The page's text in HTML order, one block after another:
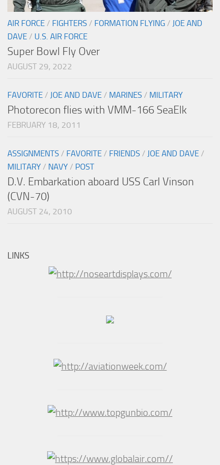
AIR FORCE / FIGHTERS / FORMATION FLYING / JOE AND
DAVE / U.S. AIR FORCE
Super Bowl Fly Over
AUGUST 29, 2022
FAVORITE / JOE AND DAVE / MARINES / MILITARY
Photorecon flies with VMM-166 SeaElk
FEBRUARY 18, 2011
ASSIGNMENTS / FAVORITE / FRIENDS / JOE AND DAVE /
MILITARY / NAVY / POST
D.V. Embarkation aboard USS Carl Vinson
(CVN-70)
AUGUST 24, 2010
LINKS